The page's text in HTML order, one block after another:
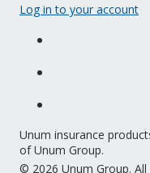
Log in to your account
Unum insurance
of Unum Group.
© 2026 Unum Group.